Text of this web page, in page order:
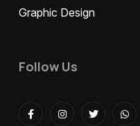
Graphic Design
Follow Us